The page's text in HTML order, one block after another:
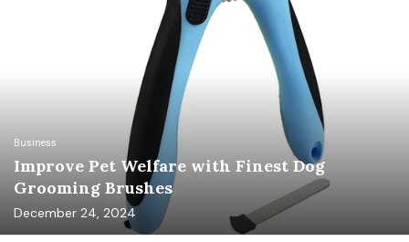
Business
Improve Pet Welfare with Finest Dog
Grooming Brushes
December 24, 2024